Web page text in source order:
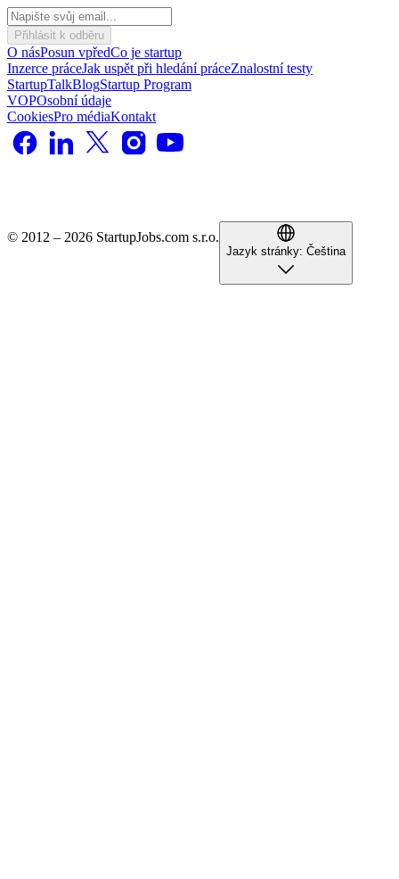
Přihlásit k odběru
O násPosun vpředCo je startup
Inzerce práceJak uspět při hledání práceZnalostní testy
StartupTalkBlogStartup Program
VOPOsobní údaje
CookiesPro médiaKontakt
© 2012 – 2026 StartupJobs.com s.r.o.
Jazyk stránky: Čeština